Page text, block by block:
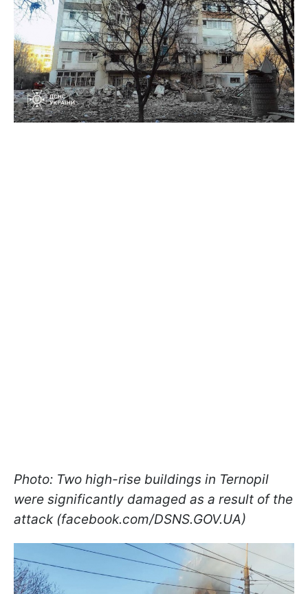
Photo: Two high-rise buildings in Ternopil
were significantly damaged as a result of the
attack (facebook.com/DSNS.GOV.UA)